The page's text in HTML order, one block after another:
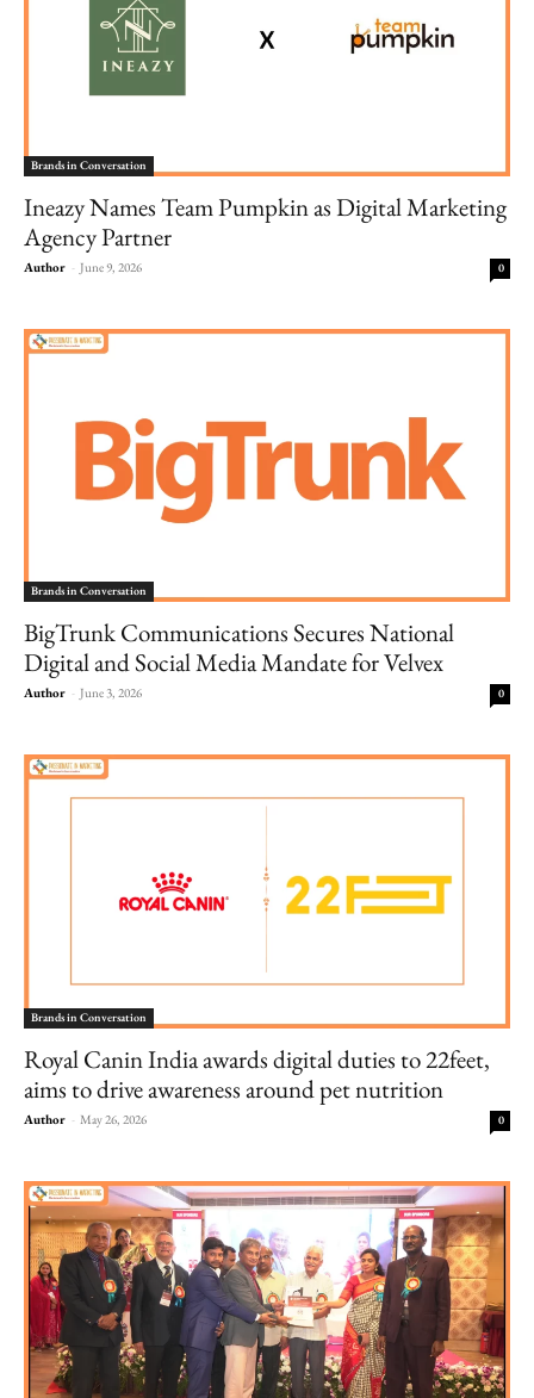
Brands in Conversation
Ineazy Names Team Pumpkin as Digital Marketing
Agency Partner
Author - June 9, 2026 0
Brands in Conversation
BigTrunk Communications Secures National
Digital and Social Media Mandate for Velvex
Author - June 3, 2026 0
Brands in Conversation
Royal Canin India awards digital duties to 22feet,
aims to drive awareness around pet nutrition
Author - May 26, 2026 0